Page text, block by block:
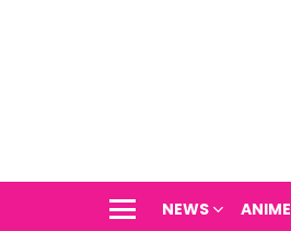
NEWS ANIME